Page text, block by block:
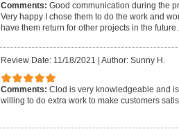
Comments: Good communication during the
Very happy I chose them to do the work and
have them return for other projects in the future.
Review Date: 11/18/2021 | Author: Sunny H.
Comments: Clod is very knowledgeable and is
willing to do extra work to make customers